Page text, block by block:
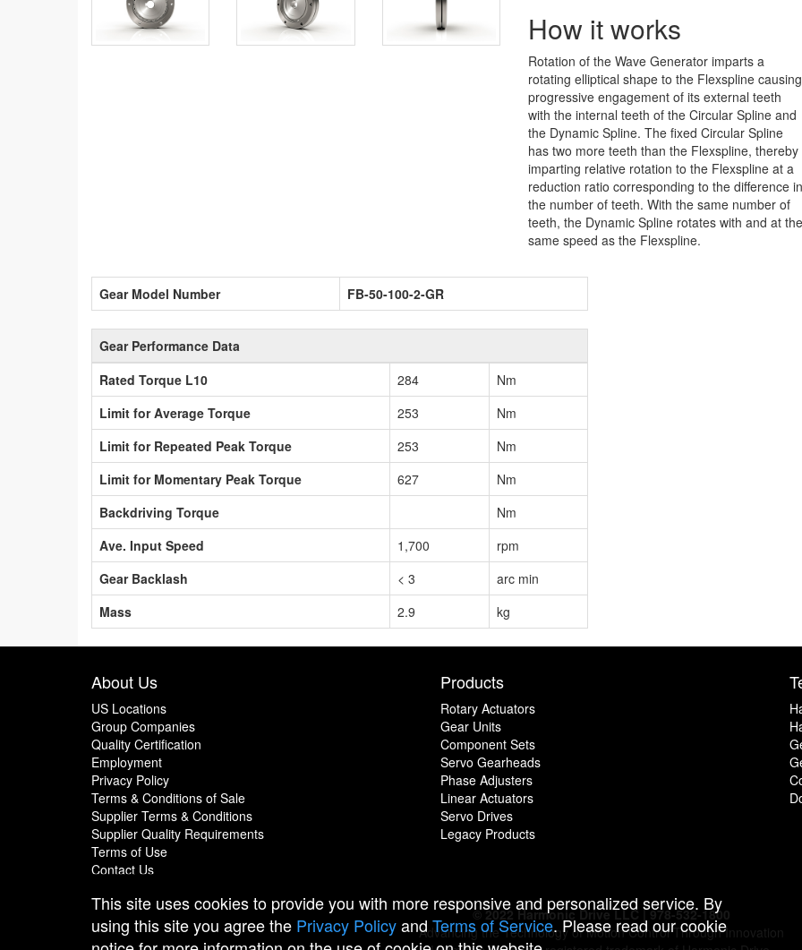
How it works
Rotation of the Wave Generator imparts a
rotating elliptical shape to the Flexspline causing
progressive engagement of its external teeth
with the internal teeth of the Circular Spline and
the Dynamic Spline. The fixed Circular Spline
has two more teeth than the Flexspline, thereby
imparting relative rotation to the Flexspline at a
reduction ratio corresponding to the difference in
the number of teeth. With the same number of
teeth, the Dynamic Spline rotates with and at the
same speed as the Flexspline.
Gear Model Number FB-50-100-2-GR
Gear Performance Data
Rated Torque L10
284
Nm
Limit for Average Torque
253
Nm
Limit for Repeated Peak Torque
253
Nm
Limit for Momentary Peak Torque
627
Nm
Backdriving Torque
Nm
Ave. Input Speed
1,700
rpm
Gear Backlash
< 3
arc min
Mass
2.9 kg
About Us
US Locations
Group Companies
Quality Certification
Employment
Privacy Policy
Terms & Conditions of Sale
Supplier Terms & Conditions
Supplier Quality Requirements
Terms of Use
Contact Us
Products
Rotary Actuators
Gear Units
Component Sets
Servo Gearheads
Phase Adjusters
Linear Actuators
Servo Drives
Legacy Products
© 2022 Harmonic Drive LLC | 978-532-1800
Advancing the Technology of Motion Control Through Innovation
This site uses cookies to provide you with more responsive and personalized service. By
using this site you agree the Privacy Policyand Terms of Service. Please read our cookie